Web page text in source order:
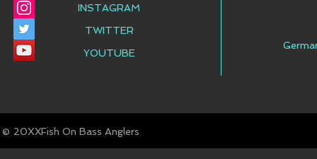
INSTAGRAM
TWITTER
YOUTUBE
© Fish On Bass Anglers
20XX